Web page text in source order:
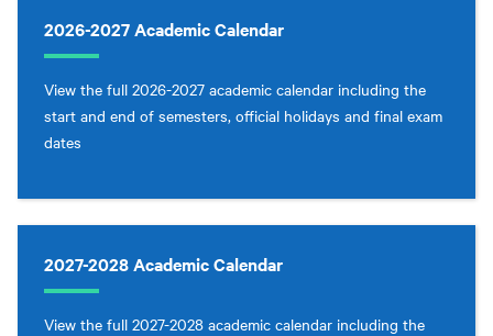
2026-2027 Academic Calendar
View the full 2026-2027 academic calendar including the
start and end of semesters, official holidays and final exam
dates
2027-2028 Academic Calendar
View the full 2027-2028 academic calendar including the